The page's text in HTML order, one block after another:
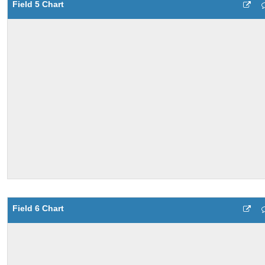
Field 5 Chart
Field 6 Chart